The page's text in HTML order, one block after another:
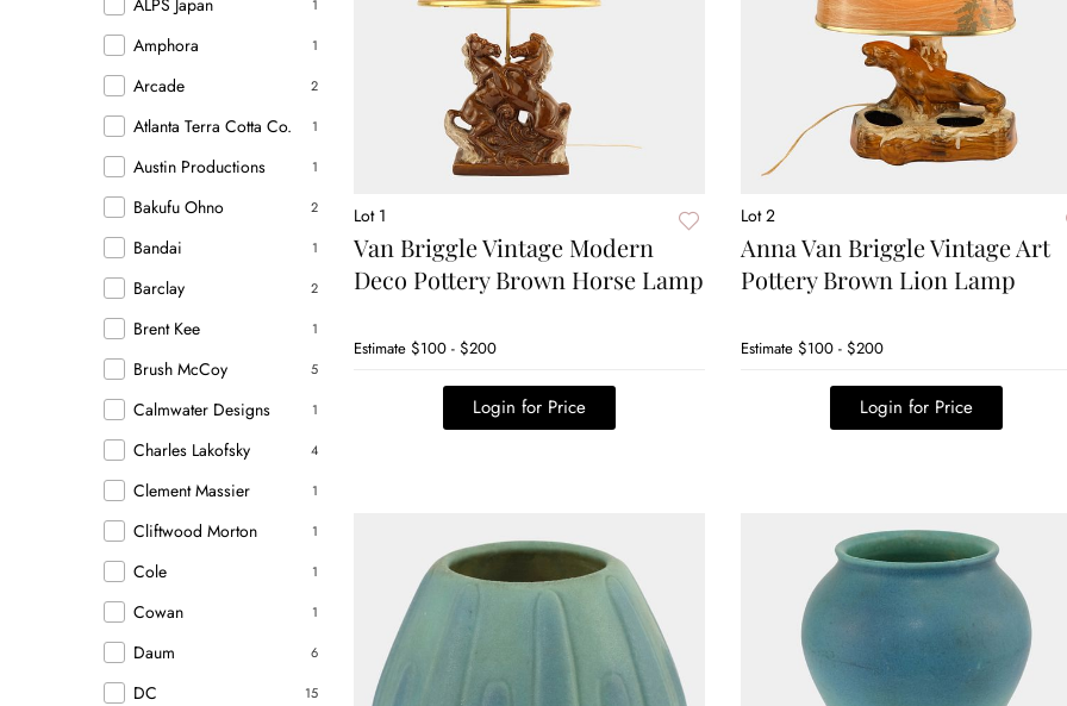
1
ALPS Japan
1
Amphora
2
Arcade
1
Atlanta Terra Cotta Co.
1
Austin Productions
2
Bakufu Ohno
1
Bandai
2
Barclay
1
Brent Kee
5
Brush McCoy
1
Calmwater Designs
4
Charles Lakofsky
1
Clement Massier
1
Cliftwood Morton
1
Cole
1
Cowan
6
Daum
15
DC
Lot 1
Van Briggle Vintage Modern
Deco Pottery Brown Horse Lamp
Estimate $100 - $200
Login for Price
Lot 2
Anna Van Briggle Vintage Art
Pottery Brown Lion Lamp
Estimate $100 - $200
Login for Price